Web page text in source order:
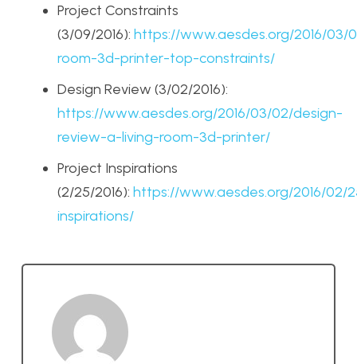
Project Constraints
(3/09/2016): https://www.aesdes.org/2016/03/
room-3d-printer-top-constraints/
Design Review (3/02/2016):
https://www.aesdes.org/2016/03/02/design-
review-a-living-room-3d-printer/
Project Inspirations
(2/25/2016): https://www.aesdes.org/2016/02/
inspirations/